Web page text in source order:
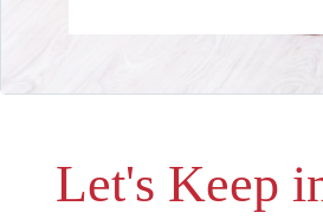
Let's Keep